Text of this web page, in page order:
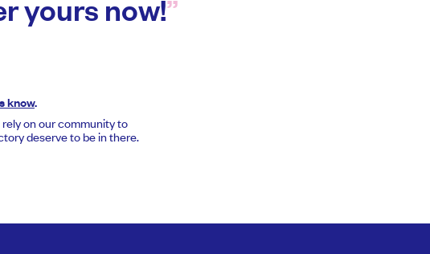
yours now!
know.
on our community to
deserve to be in there.